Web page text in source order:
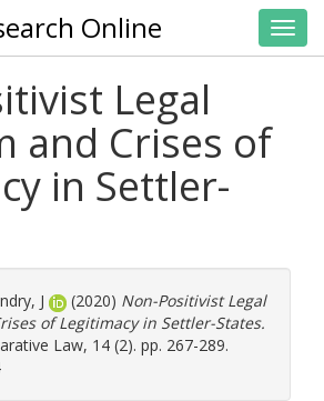
Online
Legal
and Crises of
in Settler-
J (2020) Non-Positivist Legal
of Legitimacy in Settler-States.
Law, 14 (2). pp. 267-289.